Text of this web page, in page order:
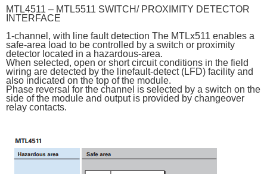
MTL4511 – MTL5511 SWITCH/ PROXIMITY DETECTOR
INTERFACE
1-channel, with line fault detection The MTLx511 enables a
safe-area load to be controlled by a switch or proximity
detector located in a hazardous-area.
When selected, open or short circuit conditions in the field
wiring are detected by the linefault-detect (LFD) facility and
also indicated on the top of the module.
Phase reversal for the channel is selected by a switch on the
side of the module and output is provided by changeover
relay contacts.